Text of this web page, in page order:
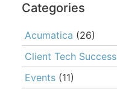
Categories
Acumatica (26)
Client Tech Success
Events (11)